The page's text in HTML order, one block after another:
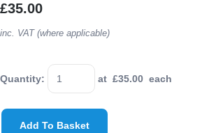
£35.00
inc. VAT (where applicable)
Quantity: at £35.00 each
Add To Basket